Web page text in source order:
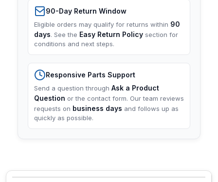
90-Day Return Window
Eligible orders may qualify for returns within 90
days. See the Easy Return Policy section for
conditions and next steps.
Responsive Parts Support
Send a question through Ask a Product
Question or the contact form. Our team reviews
requests on business days and follows up as
quickly as possible.